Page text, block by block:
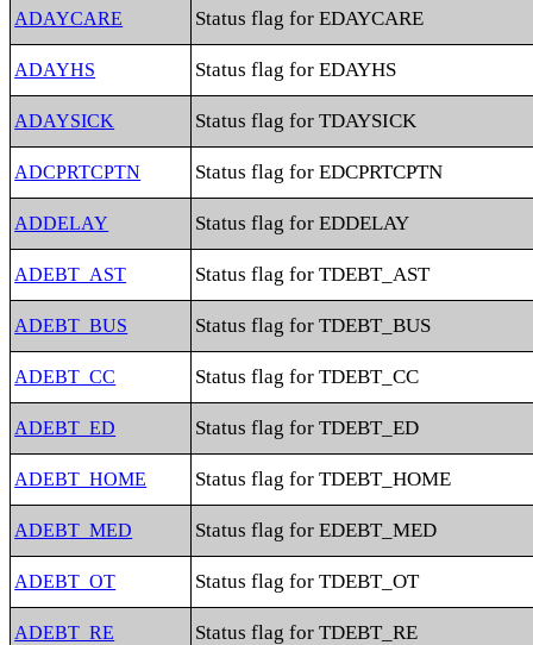
ADAYCARE Status flag for EDAYCARE
ADAYHS Status flag for EDAYHS
ADAYSICK Status flag for TDAYSICK
ADCPRTCPTN Status flag for EDCPRTCPTN
ADDELAY Status flag for EDDELAY
ADEBT_AST Status flag for TDEBT_AST
ADEBT_BUS Status flag for TDEBT_BUS
ADEBT_CC Status flag for TDEBT_CC
ADEBT_ED Status flag for TDEBT_ED
ADEBT_HOME Status flag for TDEBT_HOME
ADEBT_MED Status flag for EDEBT_MED
ADEBT_OT Status flag for TDEBT_OT
ADEBT_RE Status flag for TDEBT_RE